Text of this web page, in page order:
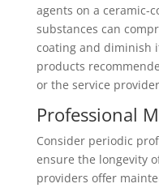
agents on a ceramic-
substances can
coating and diminish
products
or the service
Professional
Consider periodic
ensure the longevity
providers offer